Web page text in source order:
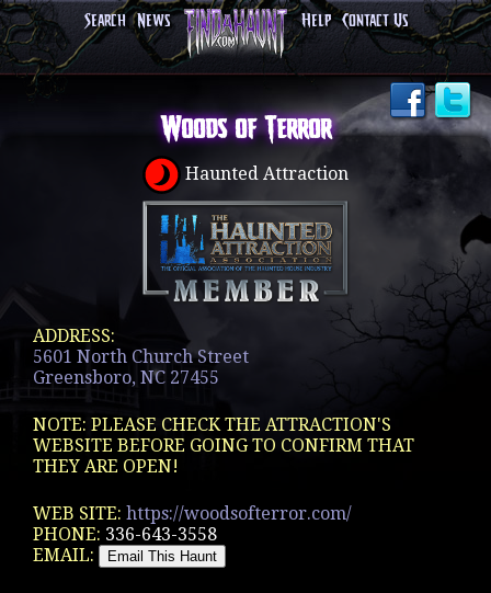
Search News Help Contact Us
Woods of Terror
Haunted Attraction
ADDRESS:
5601 North Church Street
Greensboro, NC 27455
NOTE: PLEASE CHECK THE ATTRACTION'S
WEBSITE BEFORE GOING TO CONFIRM THAT
THEY ARE OPEN!
WEB SITE: https://woodsofterror.com/
PHONE: 336-643-3558
EMAIL: